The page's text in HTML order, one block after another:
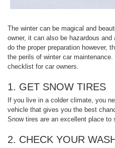
The winter can be magical and
owner, it can also be hazardous
do the proper preparation however,
the perils of winter car
checklist for car owners.
1. GET SNOW TIRES
If you live in a colder climate, you
vehicle that gives you the best
Snow tires are an excellent place to
2. CHECK YOUR